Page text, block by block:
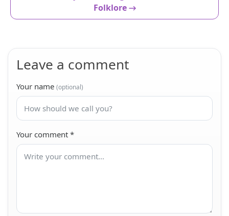
Folklore →
Leave a comment
Your name (optional)
Your comment *